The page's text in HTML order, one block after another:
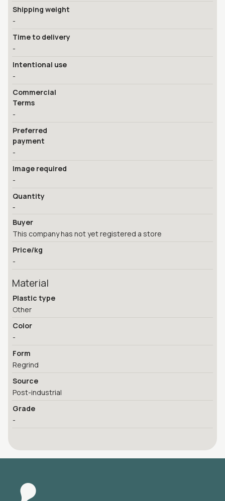
Shipping weight
-
Time to delivery
-
Intentional use
-
Commercial
Terms
-
Preferred
payment
-
Image required
-
Quantity
-
Buyer
This company has not yet registered a store
Price/kg
-
Material
Plastic type
Other
Color
-
Form
Regrind
Source
Post-industrial
Grade
-